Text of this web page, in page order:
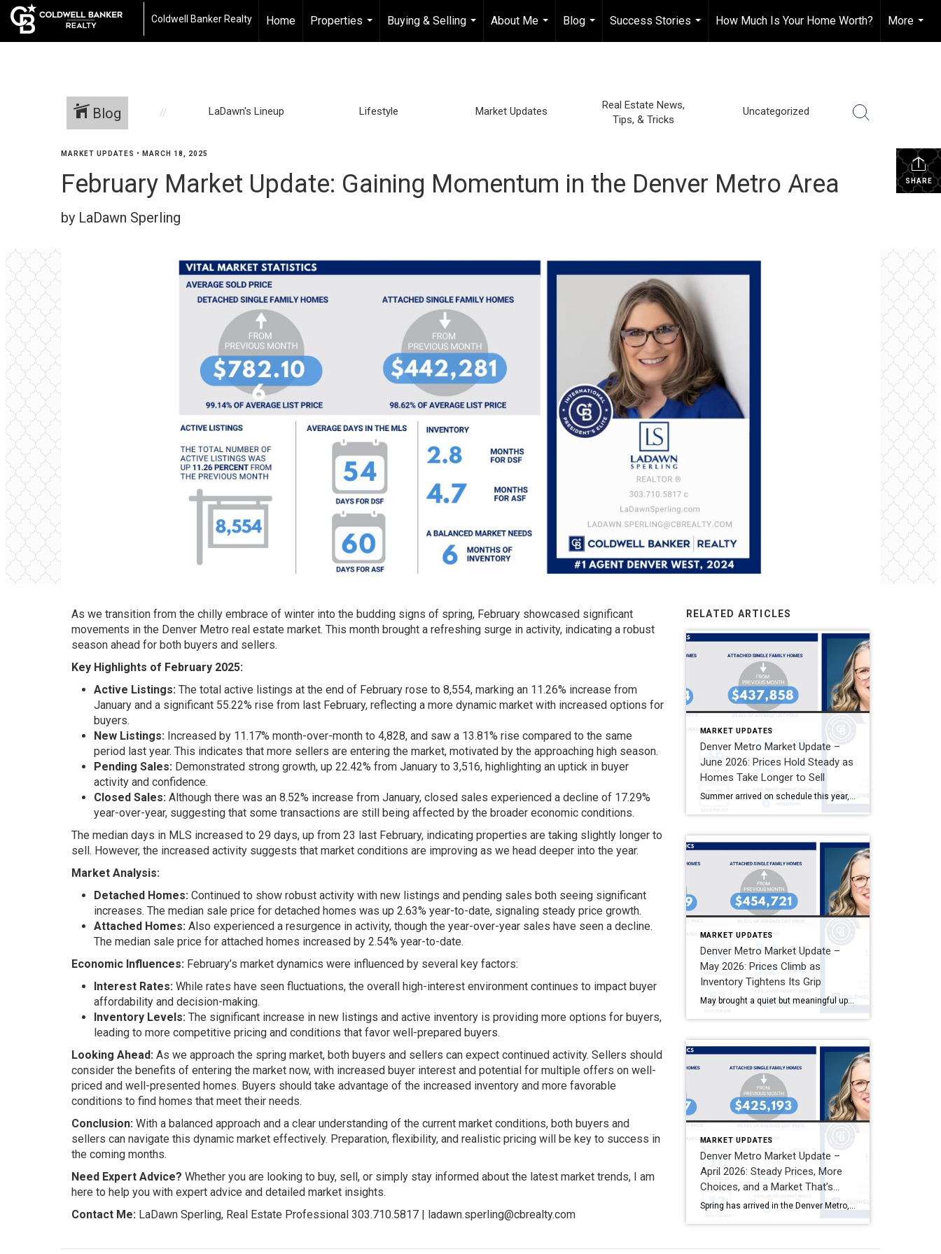
Coldwell Banker Realty Home
Properties
...
Buying & Selling
...
About Me
...
Blog
...
Success Stories
...
How Much Is Your Home Worth?
More
...
Blog LaDawn's Lineup Lifestyle Market Updates
Real Estate News,
Tips, & Tricks
Uncategorized
SHARE
MARKET UPDATES • MARCH 18, 2025
February Market Update: Gaining Momentum in the Denver Metro Area
by LaDawn Sperling
As we transition from the chilly embrace of winter into the budding signs of spring, February showcased significant
movements in the Denver Metro real estate market. This month brought a refreshing surge in activity, indicating a robust
season ahead for both buyers and sellers.
Key Highlights of February 2025:
Active Listings: The total active listings at the end of February rose to 8,554, marking an 11.26% increase from
January and a significant 55.22% rise from last February, reflecting a more dynamic market with increased options for
buyers.
New Listings: Increased by 11.17% month-over-month to 4,828, and saw a 13.81% rise compared to the same
period last year. This indicates that more sellers are entering the market, motivated by the approaching high season.
Pending Sales: Demonstrated strong growth, up 22.42% from January to 3,516, highlighting an uptick in buyer
activity and confidence.
Closed Sales: Although there was an 8.52% increase from January, closed sales experienced a decline of 17.29%
year-over-year, suggesting that some transactions are still being affected by the broader economic conditions.
The median days in MLS increased to 29 days, up from 23 last February, indicating properties are taking slightly longer to
sell. However, the increased activity suggests that market conditions are improving as we head deeper into the year.
Market Analysis:
Detached Homes: Continued to show robust activity with new listings and pending sales both seeing significant
increases. The median sale price for detached homes was up 2.63% year-to-date, signaling steady price growth.
Attached Homes: Also experienced a resurgence in activity, though the year-over-year sales have seen a decline.
The median sale price for attached homes increased by 2.54% year-to-date.
Economic Influences: February’s market dynamics were influenced by several key factors:
Interest Rates: While rates have seen fluctuations, the overall high-interest environment continues to impact buyer
affordability and decision-making.
Inventory Levels: The significant increase in new listings and active inventory is providing more options for buyers,
leading to more competitive pricing and conditions that favor well-prepared buyers.
Looking Ahead: As we approach the spring market, both buyers and sellers can expect continued activity. Sellers should
consider the benefits of entering the market now, with increased buyer interest and potential for multiple offers on well-
priced and well-presented homes. Buyers should take advantage of the increased inventory and more favorable
conditions to find homes that meet their needs.
Conclusion: With a balanced approach and a clear understanding of the current market conditions, both buyers and
sellers can navigate this dynamic market effectively. Preparation, flexibility, and realistic pricing will be key to success in
the coming months.
Need Expert Advice? Whether you are looking to buy, sell, or simply stay informed about the latest market trends, I am
here to help you with expert advice and detailed market insights.
Contact Me: LaDawn Sperling, Real Estate Professional 303.710.5817 | ladawn.sperling@cbrealty.com
RELATED ARTICLES
MARKET UPDATES
Denver Metro Market Update –
June 2026: Prices Hold Steady as
Homes Take Longer to Sell
MARKET UPDATES
Denver Metro Market Update –
May 2026: Prices Climb as
Inventory Tightens Its Grip
May brought a quiet but meaningful uptick to Denver Metro home values — and a market that continues to reward patience and preparation on both sides of the table. As we move deeper into summer, mid-six-percent mortgage rates have become the new normal for most buyers, and the data reflects a community of people who […]
MARKET UPDATES
Denver Metro Market Update –
April 2026: Steady Prices, More
Choices, and a Market That’s
Moving on Its Own Terms